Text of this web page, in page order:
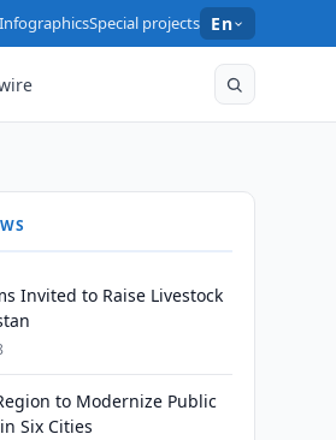
InfographicsSpecial projects En
Invited to Raise Livestock
to Modernize Public
Six Cities